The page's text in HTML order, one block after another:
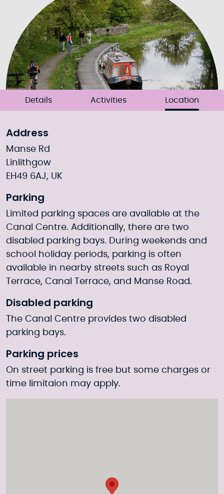
Details Activities Location
Address
Manse Rd
Linlithgow
EH49 6AJ, UK
Parking
Limited parking spaces are available at the
Canal Centre. Additionally, there are two
disabled parking bays. During weekends and
school holiday periods, parking is often
available in nearby streets such as Royal
Terrace, Canal Terrace, and Manse Road.
Disabled parking
The Canal Centre provides two disabled
parking bays.
Parking prices
On street parking is free but some charges or
time limitaion may apply.